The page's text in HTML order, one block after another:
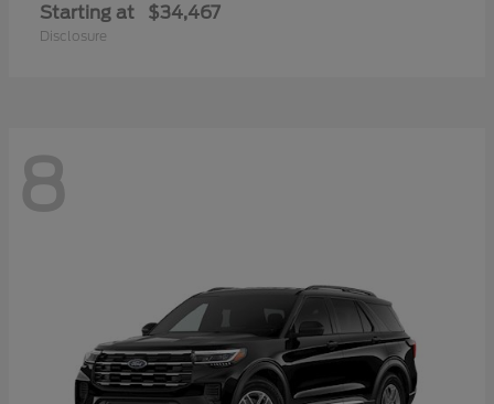
Starting at $34,467
Disclosure
8